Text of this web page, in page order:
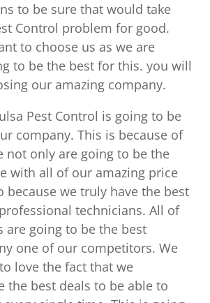
to be sure that would take
Control problem for good.
to choose us as we are
to be the best for this. you will
our amazing company.
Pest Control is going to be
company. This is because of
not only are going to be the
with all of our amazing price
because we truly have the best
technicians. All of
are going to be the best
one of our competitors. We
love the fact that we
the best deals to be able to